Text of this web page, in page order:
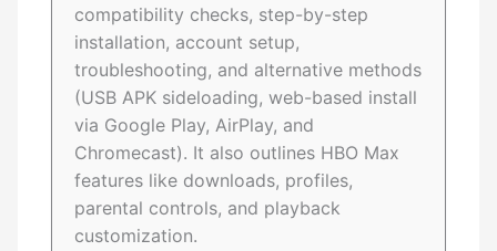
compatibility checks, step-by-step
installation, account setup,
troubleshooting, and alternative methods
(USB APK sideloading, web-based install
via Google Play, AirPlay, and
Chromecast). It also outlines HBO Max
features like downloads, profiles,
parental controls, and playback
customization.